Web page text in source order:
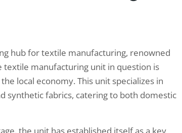
hub for textile manufacturing, renowned
textile manufacturing unit in question is
local economy. This unit specializes in
synthetic fabrics, catering to both domestic